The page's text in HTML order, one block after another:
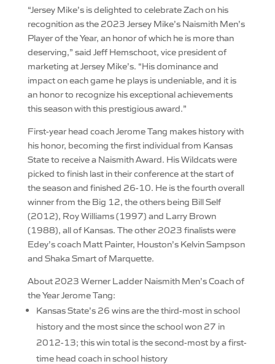
“Jersey Mike’s is delighted to celebrate Zach on his
recognition as the 2023 Jersey Mike’s Naismith Men’s
Player of the Year, an honor of which he is more than
deserving,” said Jeff Hemschoot, vice president of
marketing at Jersey Mike’s. “His dominance and
impact on each game he plays is undeniable, and it is
an honor to recognize his exceptional achievements
this season with this prestigious award.”
First-year head coach Jerome Tang makes history with
his honor, becoming the first individual from Kansas
State to receive a Naismith Award. His Wildcats were
picked to finish last in their conference at the start of
the season and finished 26-10. He is the fourth overall
winner from the Big 12, the others being Bill Self
(2012), Roy Williams (1997) and Larry Brown
(1988), all of Kansas. The other 2023 finalists were
Edey’s coach Matt Painter, Houston’s Kelvin Sampson
and Shaka Smart of Marquette.
About 2023 Werner Ladder Naismith Men’s Coach of
the Year Jerome Tang:
Kansas State’s 26 wins are the third-most in school
history and the most since the school won 27 in
2012-13; this win total is the second-most by a first-
time head coach in school history